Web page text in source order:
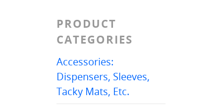
PRODUCT
CATEGORIES
Accessories:
Dispensers, Sleeves,
Tacky Mats, Etc.